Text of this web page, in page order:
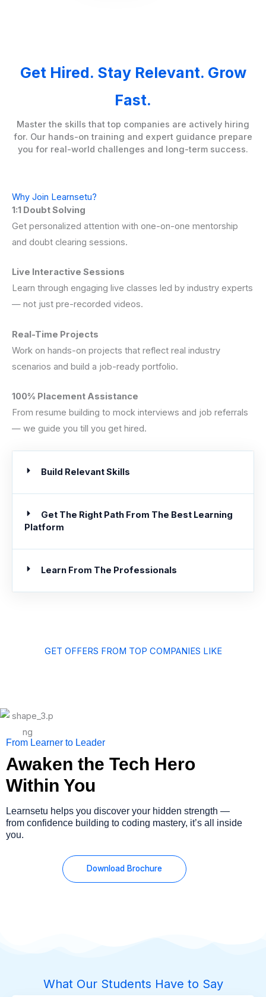
Get Hired. Stay Relevant. Grow
Fast.
Master the skills that top companies are actively hiring
for. Our hands-on training and expert guidance prepare
you for real-world challenges and long-term success.
Why Join Learnsetu?
1:1 Doubt Solving
Get personalized attention with one-on-one mentorship
and doubt clearing sessions.
Live Interactive Sessions
Learn through engaging live classes led by industry experts
— not just pre-recorded videos.
Real-Time Projects
Work on hands-on projects that reflect real industry
scenarios and build a job-ready portfolio.
100% Placement Assistance
From resume building to mock interviews and job referrals
— we guide you till you get hired.
Build Relevant Skills
Get The Right Path From The Best Learning
Platform
Learn From The Professionals
GET OFFERS FROM TOP COMPANIES LIKE
From Learner to Leader
Awaken the Tech Hero
Within You
Learnsetu helps you discover your hidden strength —
from confidence building to coding mastery, it’s all inside
you.
Download Brochure
What Our Students Have to Say